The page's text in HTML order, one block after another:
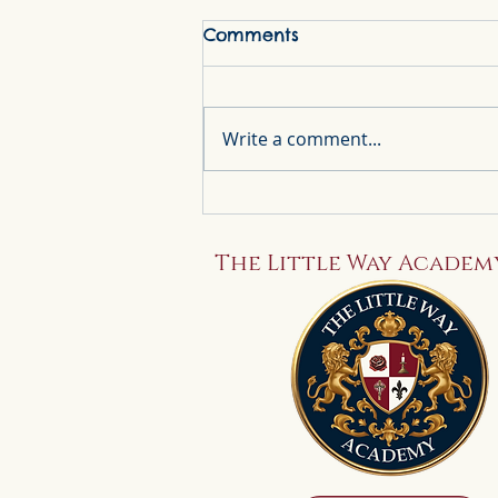
Morning Basket
Comments
Write a comment...
The Little Way